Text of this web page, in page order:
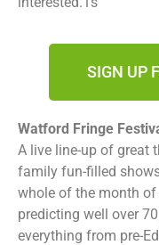
SIGN UP
Watford Fringe
A live line-up of great
family fun-filled
whole of the month of
predicting well over
everything from pre-